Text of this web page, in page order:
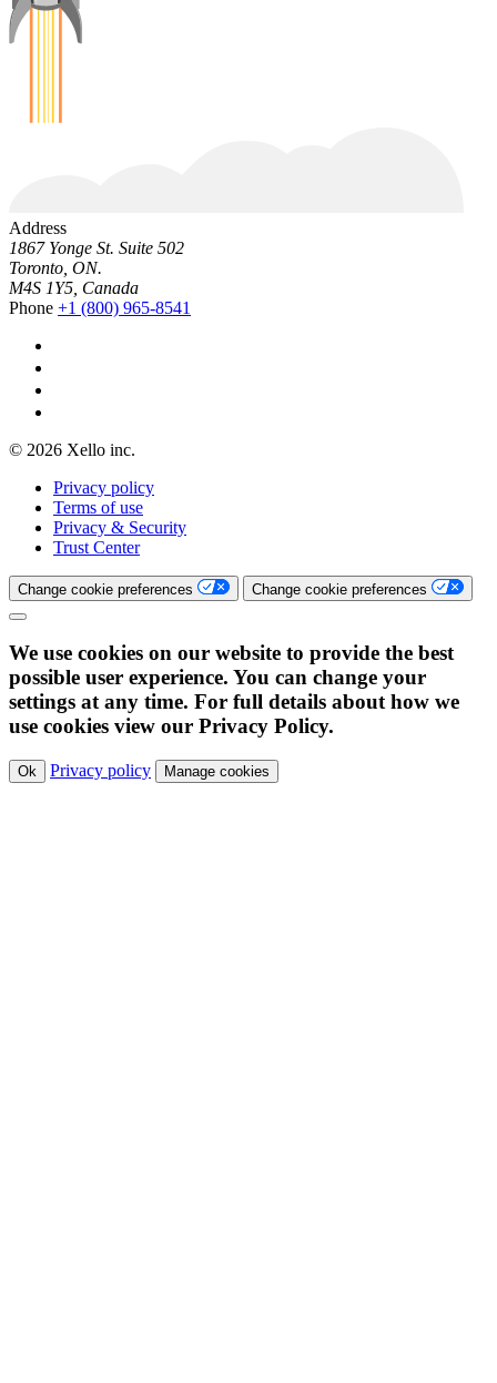
Address
1867 Yonge St. Suite 502
Toronto, ON.
M4S 1Y5, Canada
Phone +1 (800) 965-8541
© 2026 Xello inc.
Privacy policy
Terms of use
Privacy & Security
Trust Center
Change cookie preferences Change cookie preferences
We use cookies on our website to provide the best
possible user experience. You can change your
settings at any time. For full details about how we
use cookies view our Privacy Policy.
Ok Privacy policy Manage cookies